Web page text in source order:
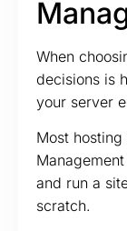
When
decisions is
your server
Most
and run a
scratch.